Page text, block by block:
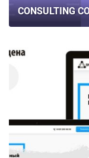
CONSULTING